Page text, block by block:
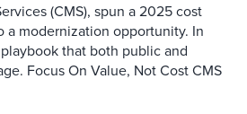
(CMS), spun a 2025 cost
a modernization opportunity. In
that both public and
Focus On Value, Not Cost CMS